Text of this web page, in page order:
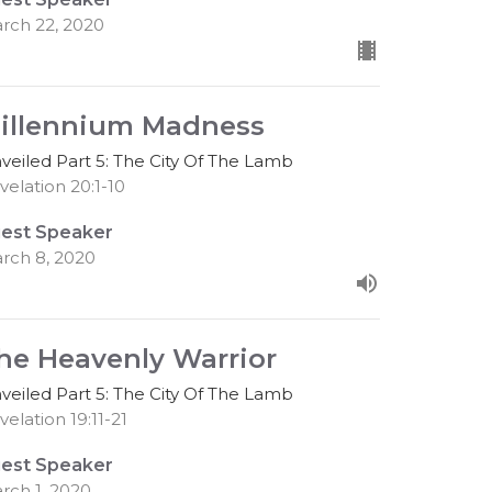
22, 2020
Madness
Part 5: The City Of The Lamb
20:1-10
Speaker
8, 2020
Heavenly Warrior
Part 5: The City Of The Lamb
19:11-21
Speaker